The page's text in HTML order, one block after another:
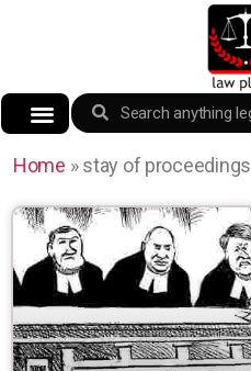
Home »stay of proceedings